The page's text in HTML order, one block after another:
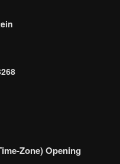
Zone) Opening